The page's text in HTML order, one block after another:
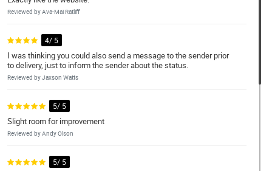
Reviewed by Ava-Mai Ratliff
4/ 5
I was thinking you could also send a message to the sender prior
to delivery, just to inform the sender about the status.
Reviewed by Jaxson Watts
5/ 5
Slight room for improvement
Reviewed by Andy Olson
5/ 5